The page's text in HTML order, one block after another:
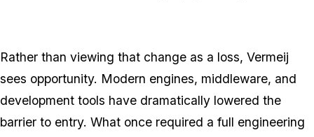
Rather than viewing that change as a loss, Vermeij
sees opportunity. Modern engines, middleware, and
development tools have dramatically lowered the
barrier to entry. What once required a full engineering